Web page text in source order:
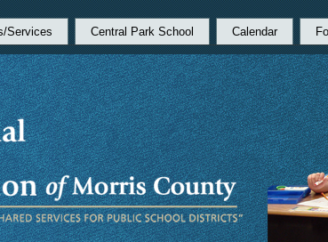
Services Central Park School Calendar